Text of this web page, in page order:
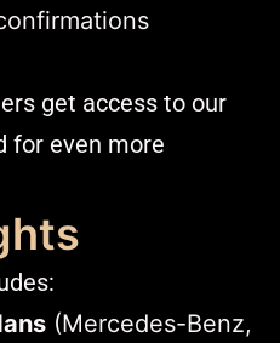
get access to our
for even more
(Mercedes-Benz,